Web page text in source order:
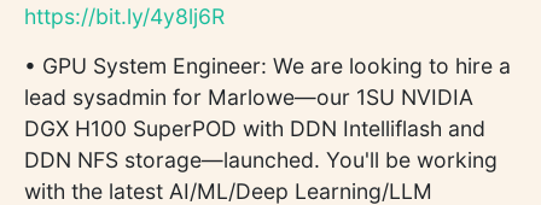
https://bit.ly/4y8lj6R
• GPU System Engineer: We are looking to hire a
lead sysadmin for Marlowe—our 1SU NVIDIA
DGX H100 SuperPOD with DDN Intelliflash and
DDN NFS storage—launched. You'll be working
with the latest AI/ML/Deep Learning/LLM